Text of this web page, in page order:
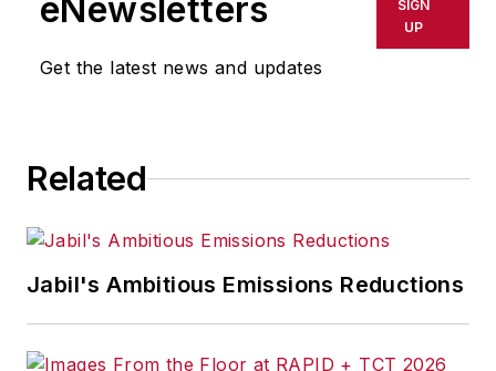
delays, inaccuracies, errors or
omissions in any AFP content, or
eNewsletters
Get the latest news and updates
SIGN
UP
Related
Jabil's Ambitious Emissions Reductions